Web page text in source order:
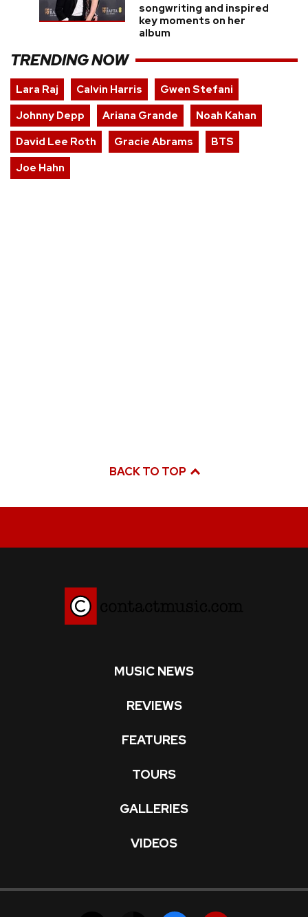
songwriting and inspired
key moments on her
album
TRENDING NOW
Lara Raj Calvin Harris
Gwen Stefani
Johnny Depp
Ariana Grande
Noah Kahan
David Lee Roth
Gracie Abrams
BTS
Joe Hahn
BACK TO TOP
MUSIC NEWS
REVIEWS
FEATURES
TOURS
GALLERIES
VIDEOS